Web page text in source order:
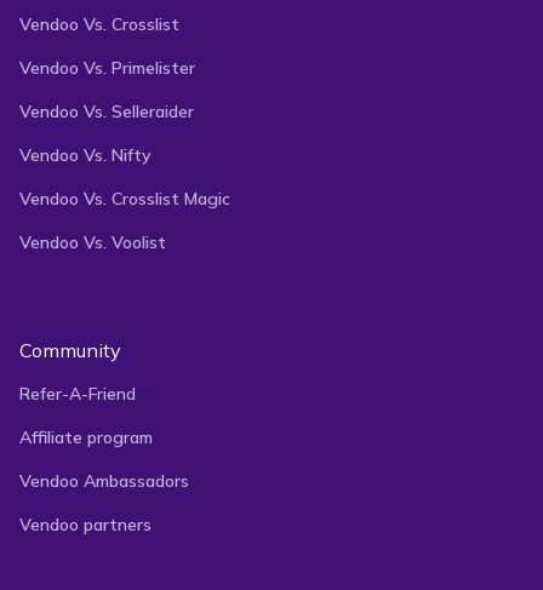
Sell On Multiple Marketplaces With
Vendoo!
Vendoo Vs. Crosslist
Vendoo Vs. Primelister
Vendoo Vs. Selleraider
Vendoo Vs. Nifty
Vendoo Vs. Crosslist Magic
Vendoo Vs. Voolist
Community
Refer-A-Friend
Affiliate program
Vendoo Ambassadors
Vendoo partners